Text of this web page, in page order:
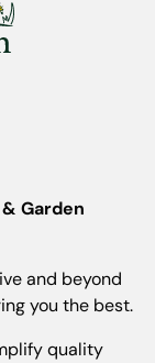
Garden
and beyond
you the best.
quality